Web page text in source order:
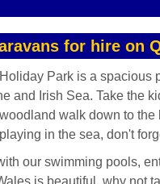
for hire on
Park is a spacious
and Irish Sea. Take the
walk down to
in the sea, don't
our swimming pools,
is beautiful, why not